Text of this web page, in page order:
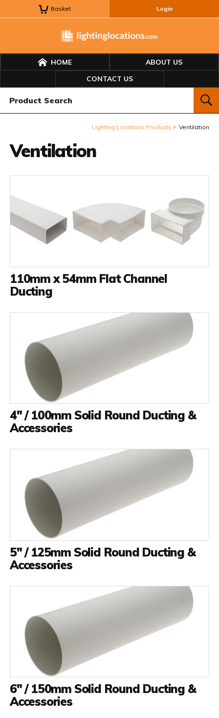
Basket Login
HOME
ABOUT US
CONTACT US
Lighting Locations Products Ventilation
Ventilation
110mm x 54mm Flat Channel
Ducting
4" / 100mm Solid Round Ducting &
Accessories
5" / 125mm Solid Round Ducting &
Accessories
6" / 150mm Solid Round Ducting &
Accessories